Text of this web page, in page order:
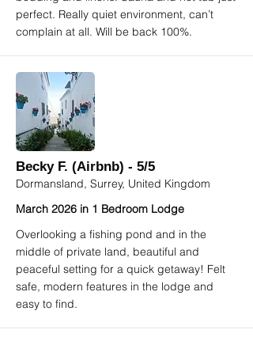
perfect. Really quiet environment, can’t
complain at all. Will be back 100%.
Becky F. (Airbnb) - 5/5
Dormansland, Surrey, United Kingdom
March 2026 in 1 Bedroom Lodge
Overlooking a fishing pond and in the
middle of private land, beautiful and
peaceful setting for a quick getaway! Felt
safe, modern features in the lodge and
easy to find.